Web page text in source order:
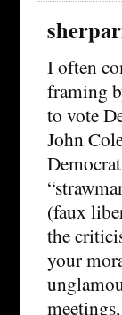
I often
framing
to vote
John
(faux
the
your